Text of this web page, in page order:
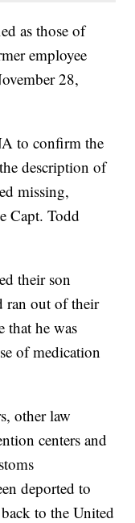
as those of
employee
28,
to confirm the
description of
missing,
Capt. Todd
their son
ran out of their
that he was
of medication
other law
centers and
deported to
to the United